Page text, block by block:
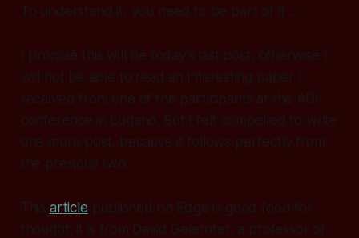
To understand it, you need to be part of it ...
I promise this will be today's last post, otherwise I
will not be able to read an interesting paper I
received from one of the participants at the AGI
conference in Lugano. But I felt compelled to write
one more post, because it follows perfectly from
the previous two.
This article published on Edge is good food for
thought; it is from David Gelernter, a professor of